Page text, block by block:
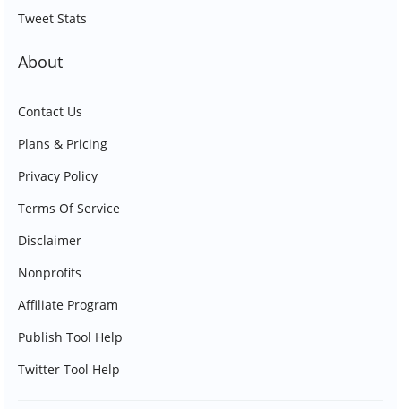
Tweet Stats
About
Contact Us
Plans & Pricing
Privacy Policy
Terms Of Service
Disclaimer
Nonprofits
Affiliate Program
Publish Tool Help
Twitter Tool Help